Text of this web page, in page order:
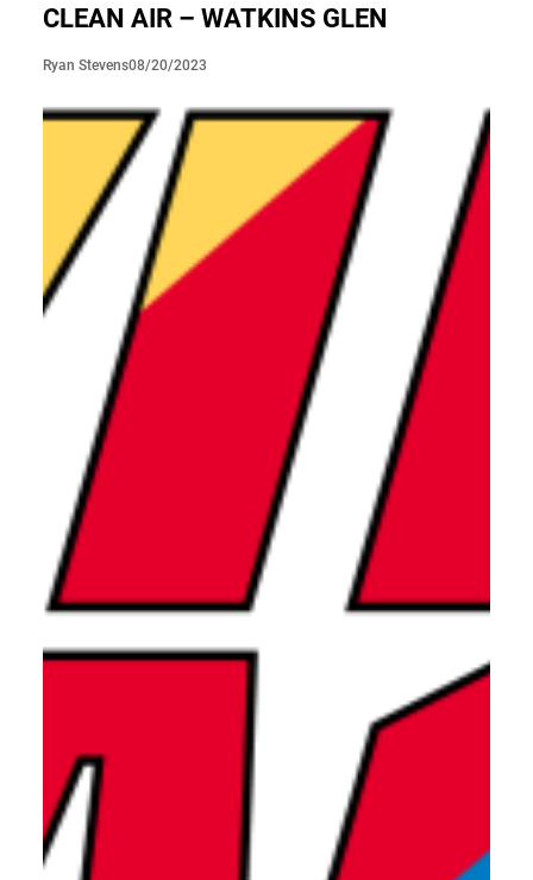
CLEAN AIR – WATKINS GLEN
Ryan Stevens08/20/2023